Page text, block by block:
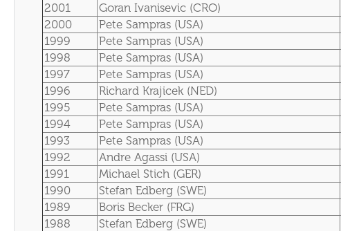
2001
Goran Ivanisevic (CRO)
2000
Pete Sampras (USA)
1999
Pete Sampras (USA)
1998
Pete Sampras (USA)
1997
Pete Sampras (USA)
1996
Richard Krajicek (NED)
1995
Pete Sampras (USA)
1994
Pete Sampras (USA)
1993
Pete Sampras (USA)
1992
Andre Agassi (USA)
1991
Michael Stich (GER)
1990
Stefan Edberg (SWE)
1989
Boris Becker (FRG)
1988
Stefan Edberg (SWE)